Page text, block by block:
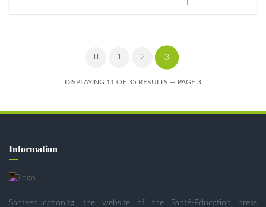
1 2 3
DISPLAYING 11 OF 35 RESULTS — PAGE 3
Information
Santeeducation.tg, the website of the Santé-Education press